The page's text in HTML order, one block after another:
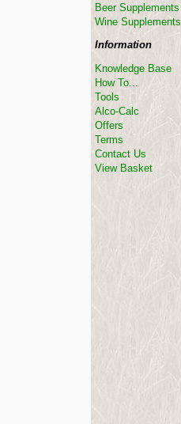
Beer Supplements
Wine Supplements
Information
Knowledge Base
How To...
Tools
Alco-Calc
Offers
Terms
Contact Us
View Basket